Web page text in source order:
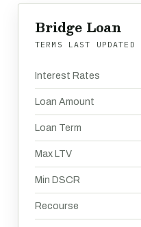
Bridge Loan
TERMS LAST UPDATED
Interest Rates
Loan Amount
Loan Term
Max LTV
Min DSCR
Recourse